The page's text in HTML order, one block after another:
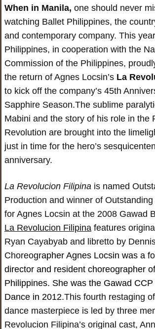
When in Manila, one should never
watching Ballet Philippines, the
and contemporary company. This
Philippines, in cooperation with the
Commission of the Philippines,
the return of Agnes Locsin’s La
to kick off the company’s 45th
Sapphire Season.The sublime
Mabini and the story of his role in the
Revolution are brought into the
just in time for the hero’s
anniversary.
La Revolucion Filipinais named
Production and winner of
for Agnes Locsin at the 2008 Gawad
La Revolucion Filipinafeatures
Ryan Cayabyab and libretto by
Choreographer Agnes Locsin was a
director and resident choreographer
Philippines. She was the Gawad
Dance in 2012.This fourth restaging
dance masterpiece is led by three
Revolucion Filipina’s original cast,